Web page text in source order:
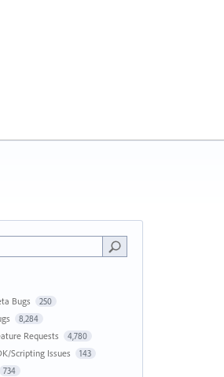
Bugs 250
8,284
Requests 4,780
Scripting Issues 143
734